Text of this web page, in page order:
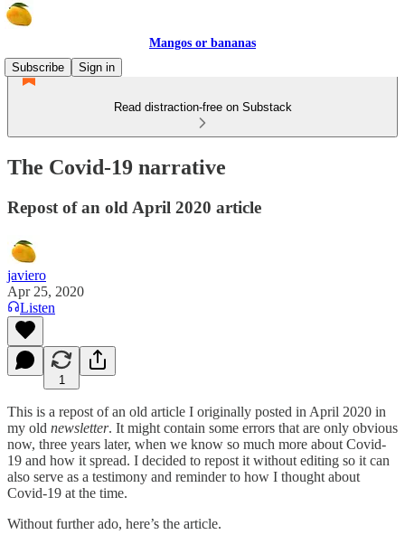
Mangos or bananas
Subscribe
Sign in
Read distraction-free on Substack
The Covid-19 narrative
Repost of an old April 2020 article
javiero
Apr 25, 2020
Listen
1
This is a repost of an old article I originally posted in April 2020 in
my old newsletter. It might contain some errors that are only obvious
now, three years later, when we know so much more about Covid-
19 and how it spread. I decided to repost it without editing so it can
also serve as a testimony and reminder to how I thought about
Covid-19 at the time.
Without further ado, here’s the article.